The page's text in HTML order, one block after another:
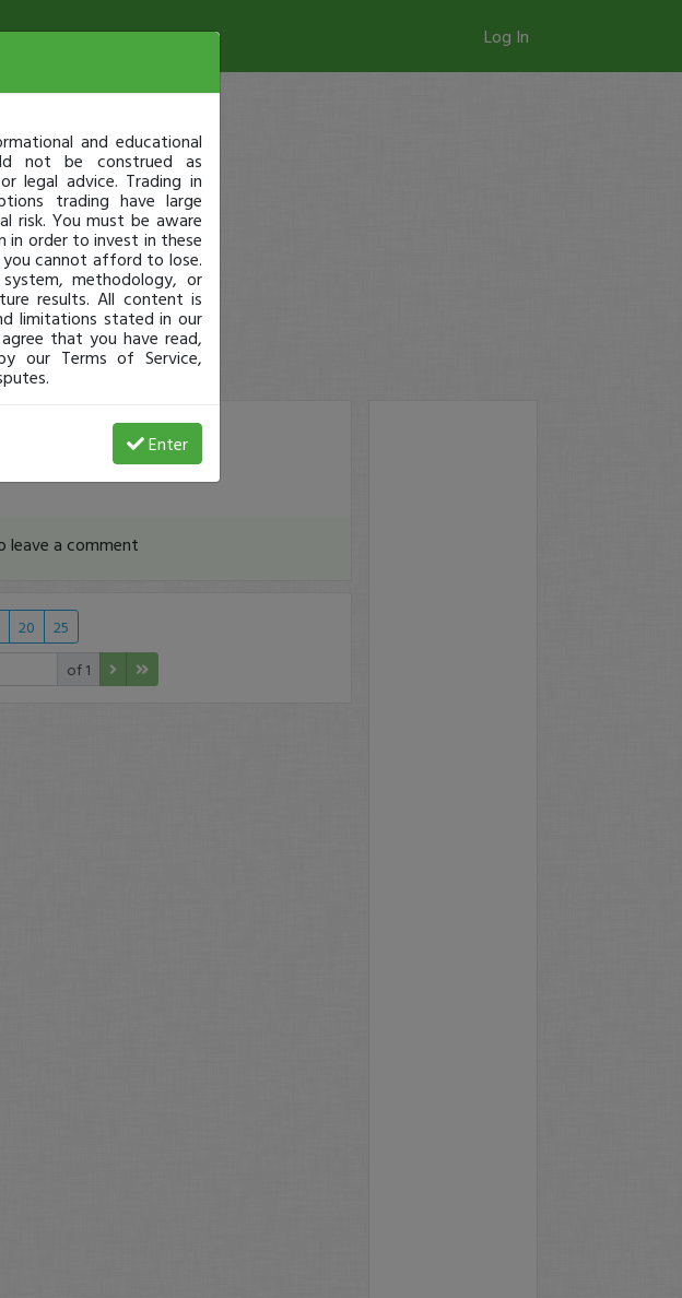
Log In
trader today!
leave a comment
20
25
of 1
and educational
not be construed as
legal advice. Trading in
trading have large
risk. You must be aware
order to invest in these
cannot afford to lose.
methodology, or
results. All content is
limitations stated in our
that you have read,
our Terms of Service,
Enter